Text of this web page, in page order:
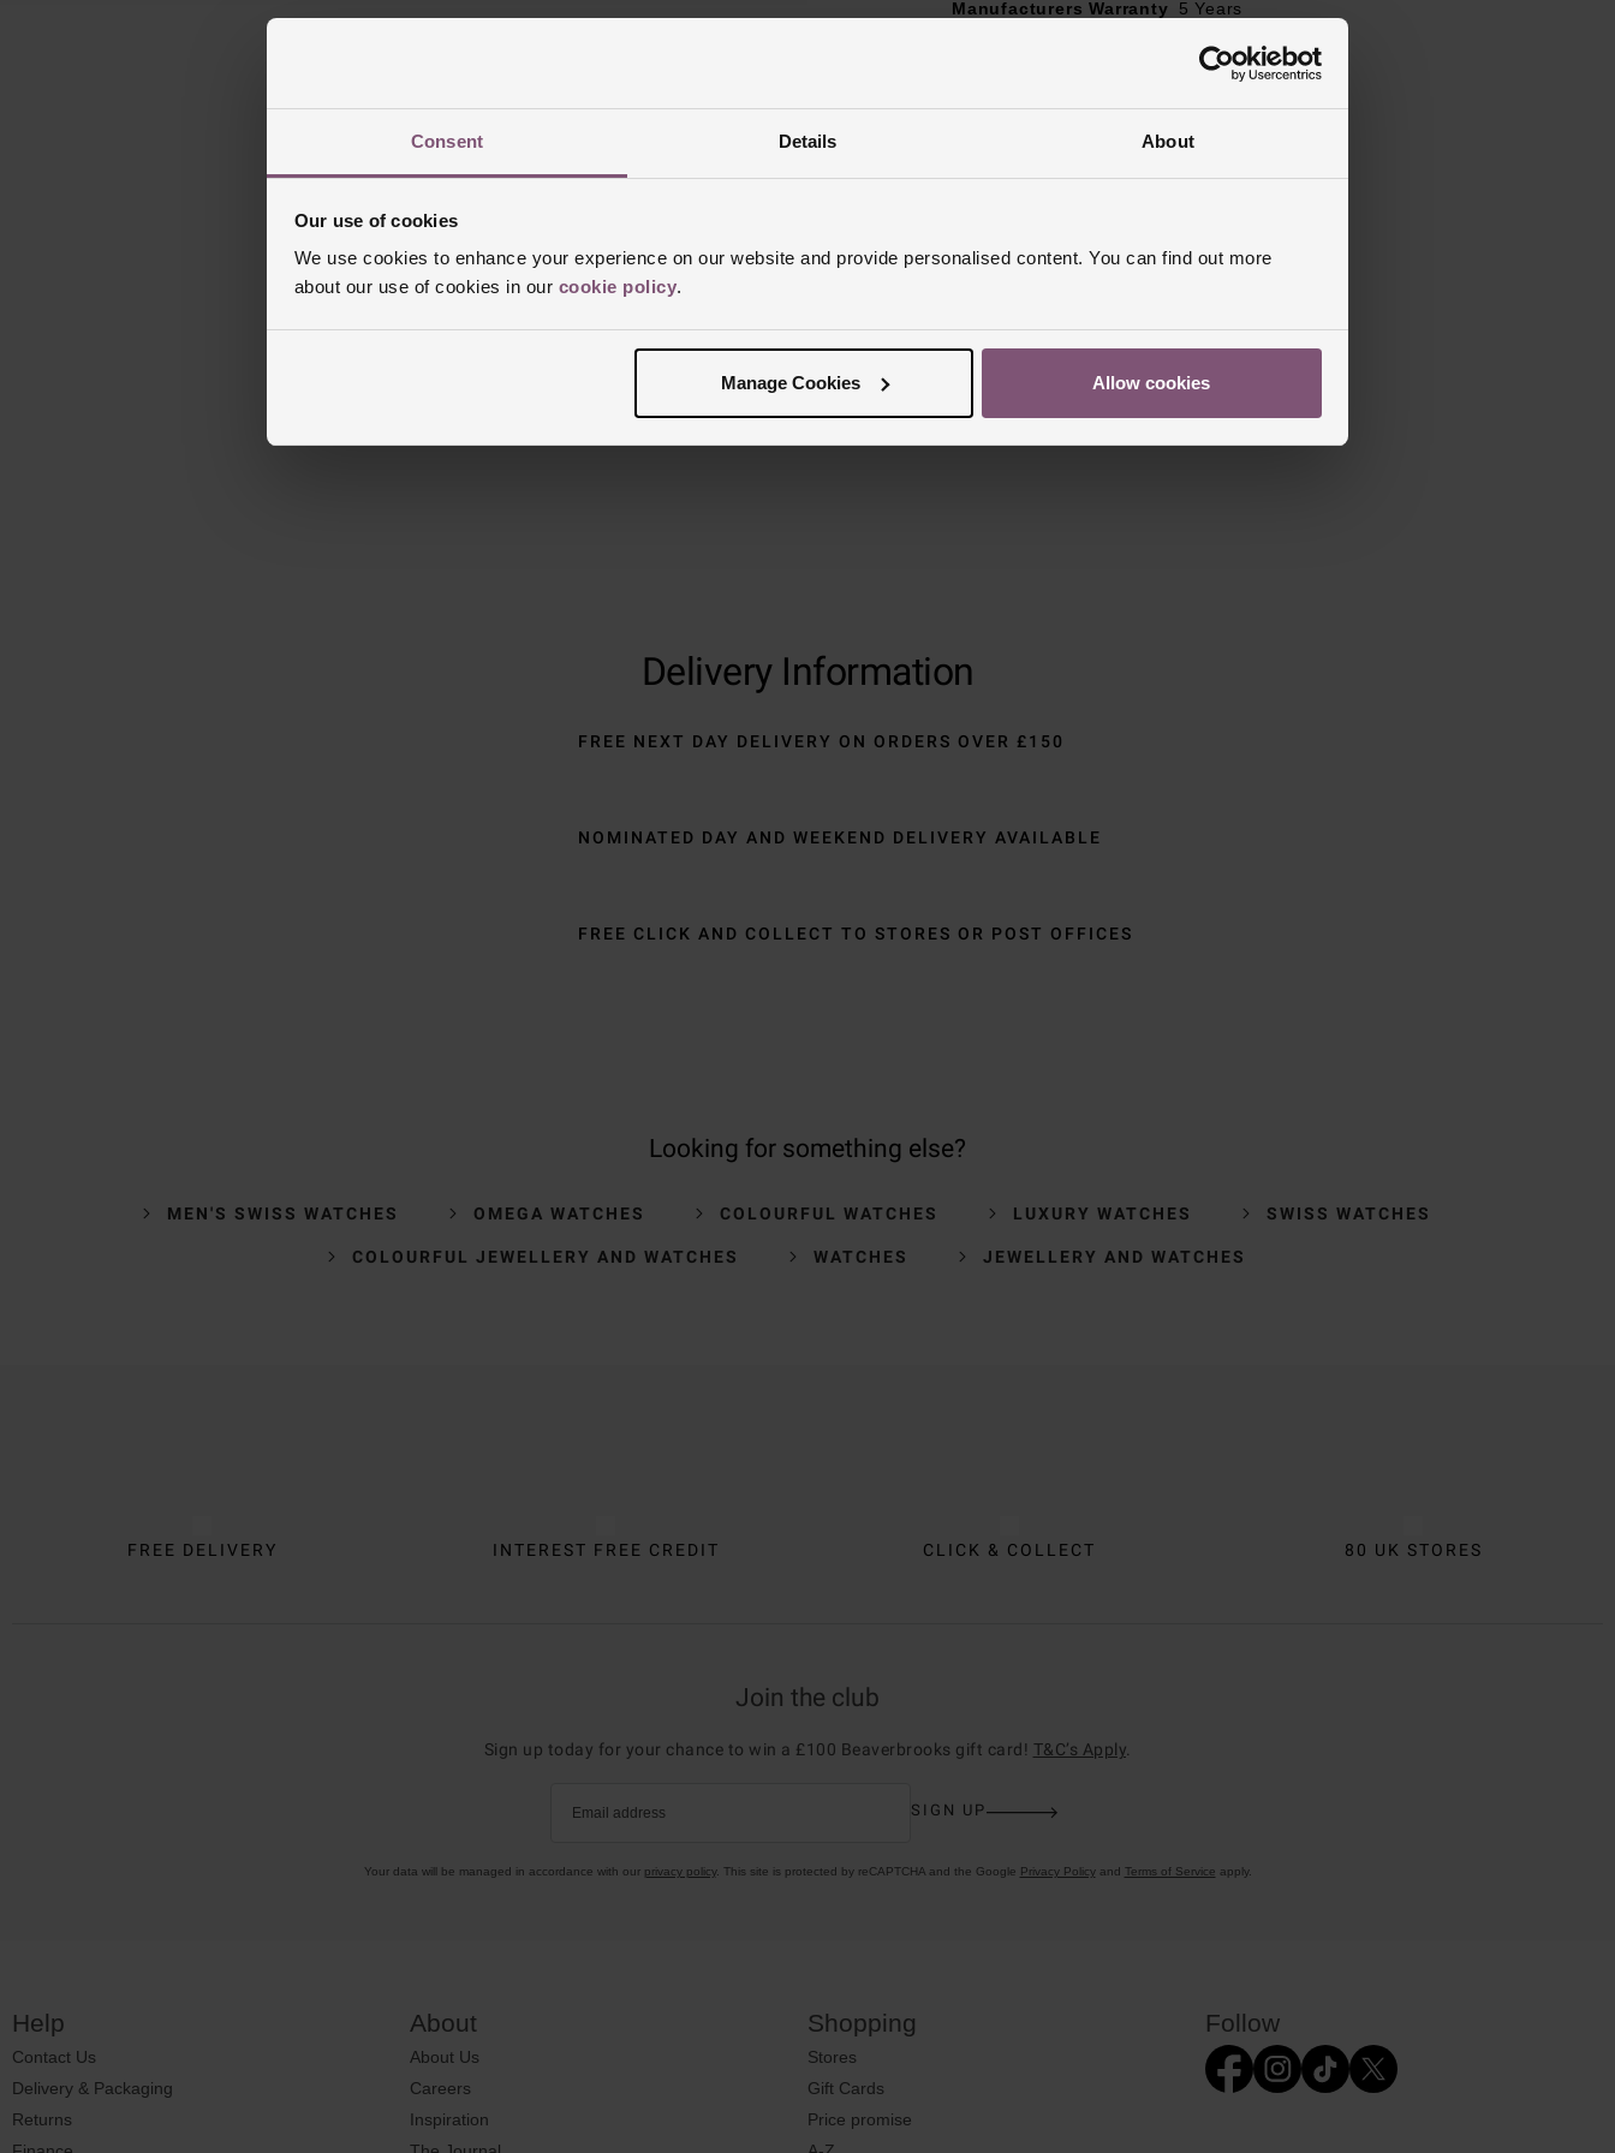
Consent Details About
Our use of cookies
We use cookies to enhance your experience on our website and provide personalised content. You can find out more
about our use of cookies in our cookie policy.
Manage Cookies Allow cookies
Manufacturers Warranty
5 Years
Reviews
Delivery Information
FREE NEXT DAY DELIVERY ON ORDERS OVER £150
NOMINATED DAY AND WEEKEND DELIVERY AVAILABLE
FREE CLICK AND COLLECT TO STORES OR POST OFFICES
Looking for something else?
MEN'S SWISS WATCHES OMEGA WATCHES COLOURFUL WATCHES LUXURY WATCHES SWISS WATCHES
COLOURFUL JEWELLERY AND WATCHES WATCHES JEWELLERY AND WATCHES
FREE DELIVERY INTEREST FREE CREDIT CLICK & COLLECT 80 UK STORES
Join the club
Sign up today for your chance to win a £100 Beaverbrooks gift card! T&C’s Apply
Email address SIGN UP
Your data will be managed in accordance with our privacy policy. This site is protected by reCAPTCHA and the Google Privacy Policyand Terms of Service apply.
Help
Contact Us
Delivery & Packaging
Returns
About
About Us
Careers
Inspiration
Shopping
Stores
Gift Cards
Price promise
Follow